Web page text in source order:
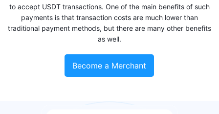
to accept USDT transactions. One of the main benefits of such
payments is that transaction costs are much lower than
traditional payment methods, but there are many other benefits
as well.
Become a Merchant